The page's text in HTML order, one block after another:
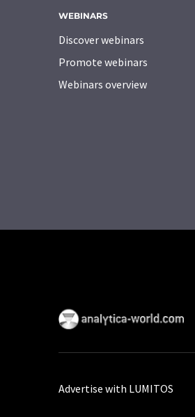
WEBINARS
Discover webinars
Promote webinars
Webinars overview
Advertise with LUMITOS